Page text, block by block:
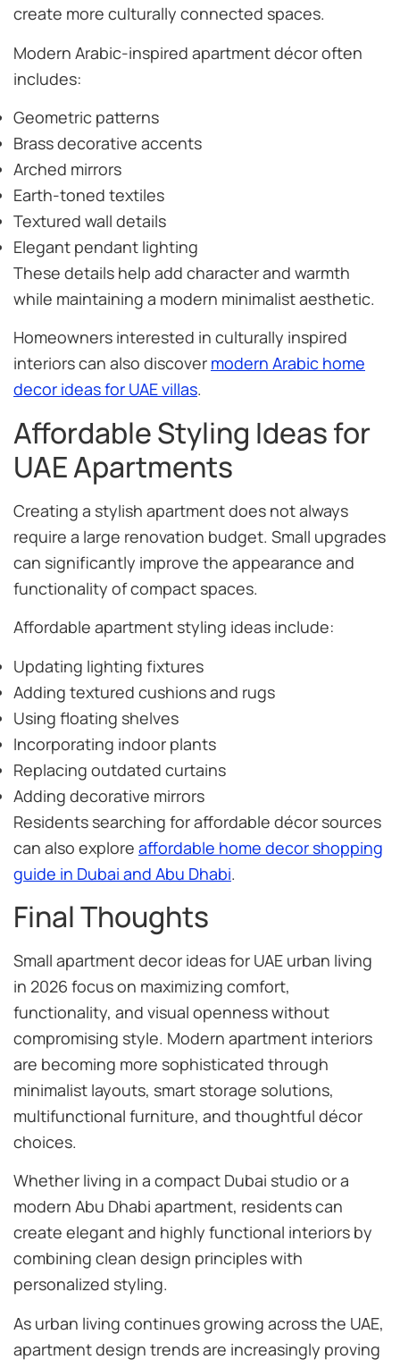
create more culturally connected spaces.
Modern Arabic-inspired apartment décor often
includes:
Geometric patterns
Brass decorative accents
Arched mirrors
Earth-toned textiles
Textured wall details
Elegant pendant lighting
These details help add character and warmth
while maintaining a modern minimalist aesthetic.
Homeowners interested in culturally inspired
interiors can also discover modern Arabic home
decor ideas for UAE villas.
Affordable Styling Ideas for
UAE Apartments
Creating a stylish apartment does not always
require a large renovation budget. Small upgrades
can significantly improve the appearance and
functionality of compact spaces.
Affordable apartment styling ideas include:
Updating lighting fixtures
Adding textured cushions and rugs
Using floating shelves
Incorporating indoor plants
Replacing outdated curtains
Adding decorative mirrors
Residents searching for affordable décor sources
can also explore affordable home decor shopping
guide in Dubai and Abu Dhabi.
Final Thoughts
Small apartment decor ideas for UAE urban living
in 2026 focus on maximizing comfort,
functionality, and visual openness without
compromising style. Modern apartment interiors
are becoming more sophisticated through
minimalist layouts, smart storage solutions,
multifunctional furniture, and thoughtful décor
choices.
Whether living in a compact Dubai studio or a
modern Abu Dhabi apartment, residents can
create elegant and highly functional interiors by
combining clean design principles with
personalized styling.
As urban living continues growing across the UAE,
apartment design trends are increasingly proving